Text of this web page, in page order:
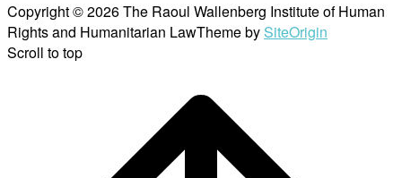
Copyright © 2026 The Raoul Wallenberg Institute of Human
Rights and Humanitarian LawTheme by SiteOrigin
Scroll to top